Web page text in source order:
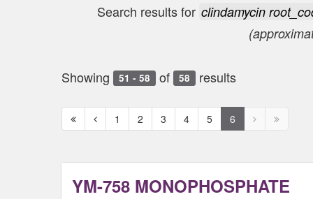
Search results for clindamycin
Showing 51 - 58 of 58 results
First
page
Previous
page
1 2 3 4 5 6
Next Next
YM-758 MONOPHOSPHATE